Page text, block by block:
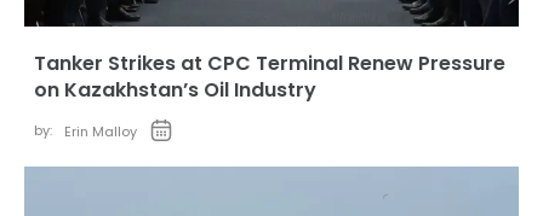
Tanker Strikes at CPC Terminal Renew Pressure
on Kazakhstan’s Oil Industry
by: Erin Malloy